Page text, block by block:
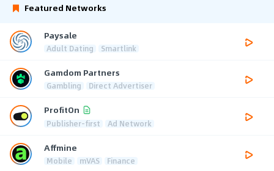
Featured Networks
Paysale
Adult Dating Smartlink
Gamdom Partners
Gambling Direct Advertiser
ProfitOn
Publisher-first Ad Network
Affmine
Mobile mVAS Finance